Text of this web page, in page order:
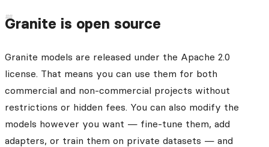
Granite is open source
Granite models are released under the Apache 2.0
license. That means you can use them for both
commercial and non-commercial projects without
restrictions or hidden fees. You can also modify the
models however you want — fine-tune them, add
adapters, or train them on private datasets — and